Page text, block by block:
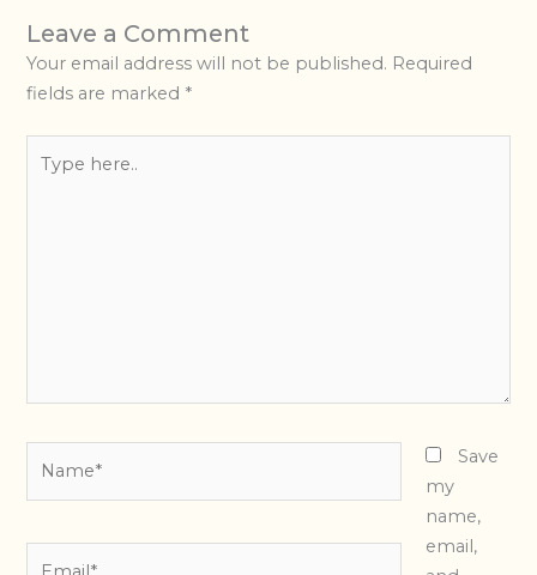
Leave a Comment
Your email address will not be published. Required
fields are marked *
here..
Save
my
name,
email,